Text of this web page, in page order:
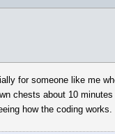
for someone like me
chests about 10
how the coding works.